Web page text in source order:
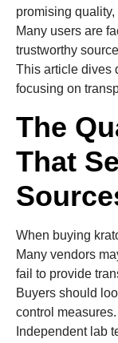
promising
Many users are
trustworthy
This article dives
focusing on
The
That
When buying
Many vendors
fail to provide
Buyers should
control measures.
Independent lab